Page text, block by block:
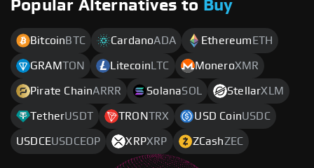
Popular Alternatives to Buy
Bitcoin BTC CardanoADA Ethereum ETH
GRAMTON Litecoin LTC MoneroXMR
Pirate ChainARRR SolanaSOL StellarXLM
TetherUSDT TRONTRX USD CoinUSDC
USDCEUSDCEOP XRPXRP ZCashZEC